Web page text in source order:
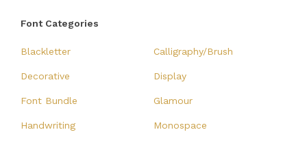
Font Categories
Blackletter Calligraphy/Brush
Decorative Display
Font Bundle Glamour
Handwriting Monospace